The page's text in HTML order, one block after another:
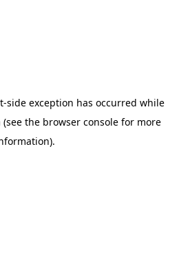
-side exception has occurred while
(see the browser consolefor more